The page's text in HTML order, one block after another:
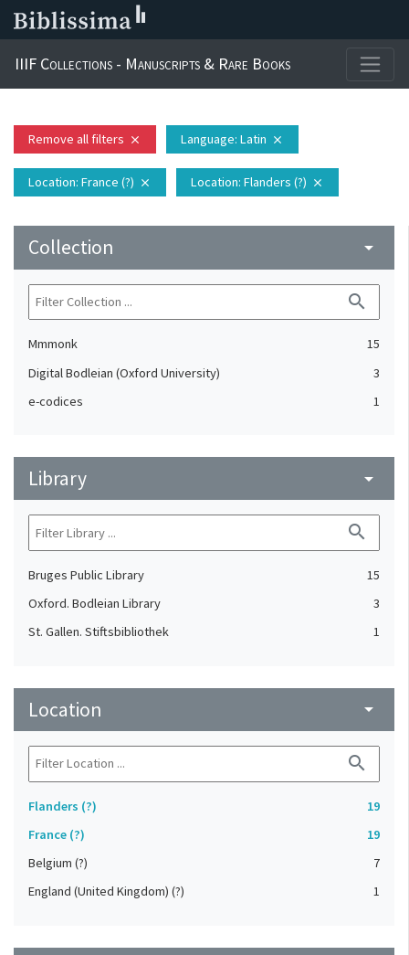
IIIF Collections - Manuscripts & Rare Books
Remove all filters close Language: Latin close
Location: France (?) close Location: Flanders (?) close
Collection arrow_drop_down
search
Mmmonk
15
Digital Bodleian (Oxford University)
3
e-codices
1
Library arrow_drop_down
search
Bruges Public Library
15
Oxford. Bodleian Library
3
St. Gallen. Stiftsbibliothek
1
Location arrow_drop_down
search
Flanders (?)
19
France (?)
19
Belgium (?)
7
England (United Kingdom) (?)
1